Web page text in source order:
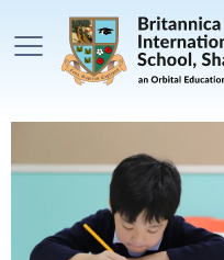
主菜单